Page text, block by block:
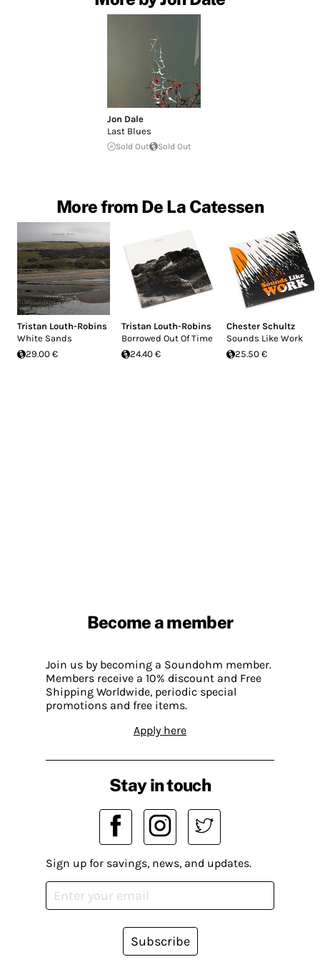
Jon Dale
Last Blues
Sold Out Sold Out
More from De La Catessen
Tristan Louth-Robins
White Sands
29.00 €
Tristan Louth-Robins
Borrowed Out Of Time
24.40 €
Chester Schultz
Sounds Like Work
25.50 €
Become a member
Join us by becoming a Soundohm member.
Members receive a 10% discount and Free
Shipping Worldwide, periodic special
promotions and free items.
Apply here
Stay in touch
Sign up for savings, news, and updates.
Subscribe